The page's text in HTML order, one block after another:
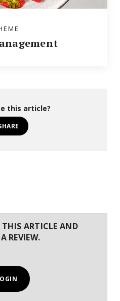
this article?
ARTICLE AND
REVIEW.